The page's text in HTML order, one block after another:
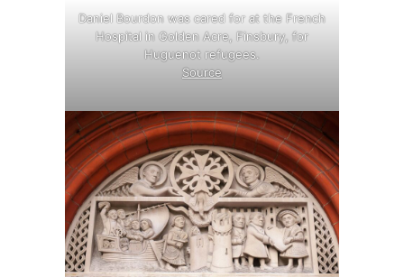
Daniel Bourdon was cared for at the French
Hospital in Golden Acre, Finsbury, for
Huguenot refugees.
Source